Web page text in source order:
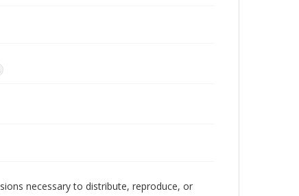
necessary to distribute, reproduce, or